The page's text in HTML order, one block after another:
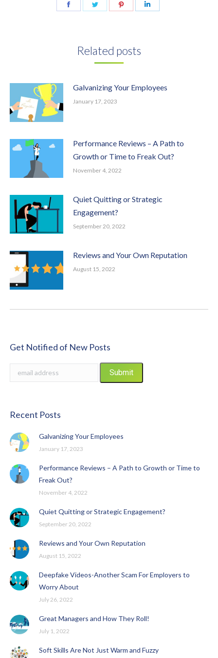
Related posts
Galvanizing Your Employees
January 17, 2023
Performance Reviews – A Path to
Growth or Time to Freak Out?
November 4, 2022
Quiet Quitting or Strategic
Engagement?
September 20, 2022
Reviews and Your Own Reputation
August 15, 2022
Get Notified of New Posts
Recent Posts
Galvanizing Your Employees
January 17, 2023
Performance Reviews – A Path to Growth or Time to
Freak Out?
November 4, 2022
Quiet Quitting or Strategic Engagement?
September 20, 2022
Reviews and Your Own Reputation
August 15, 2022
Deepfake Videos-Another Scam For Employers to
Worry About
July 26, 2022
Great Managers and How They Roll!
July 1, 2022
Soft Skills Are Not Just Warm and Fuzzy